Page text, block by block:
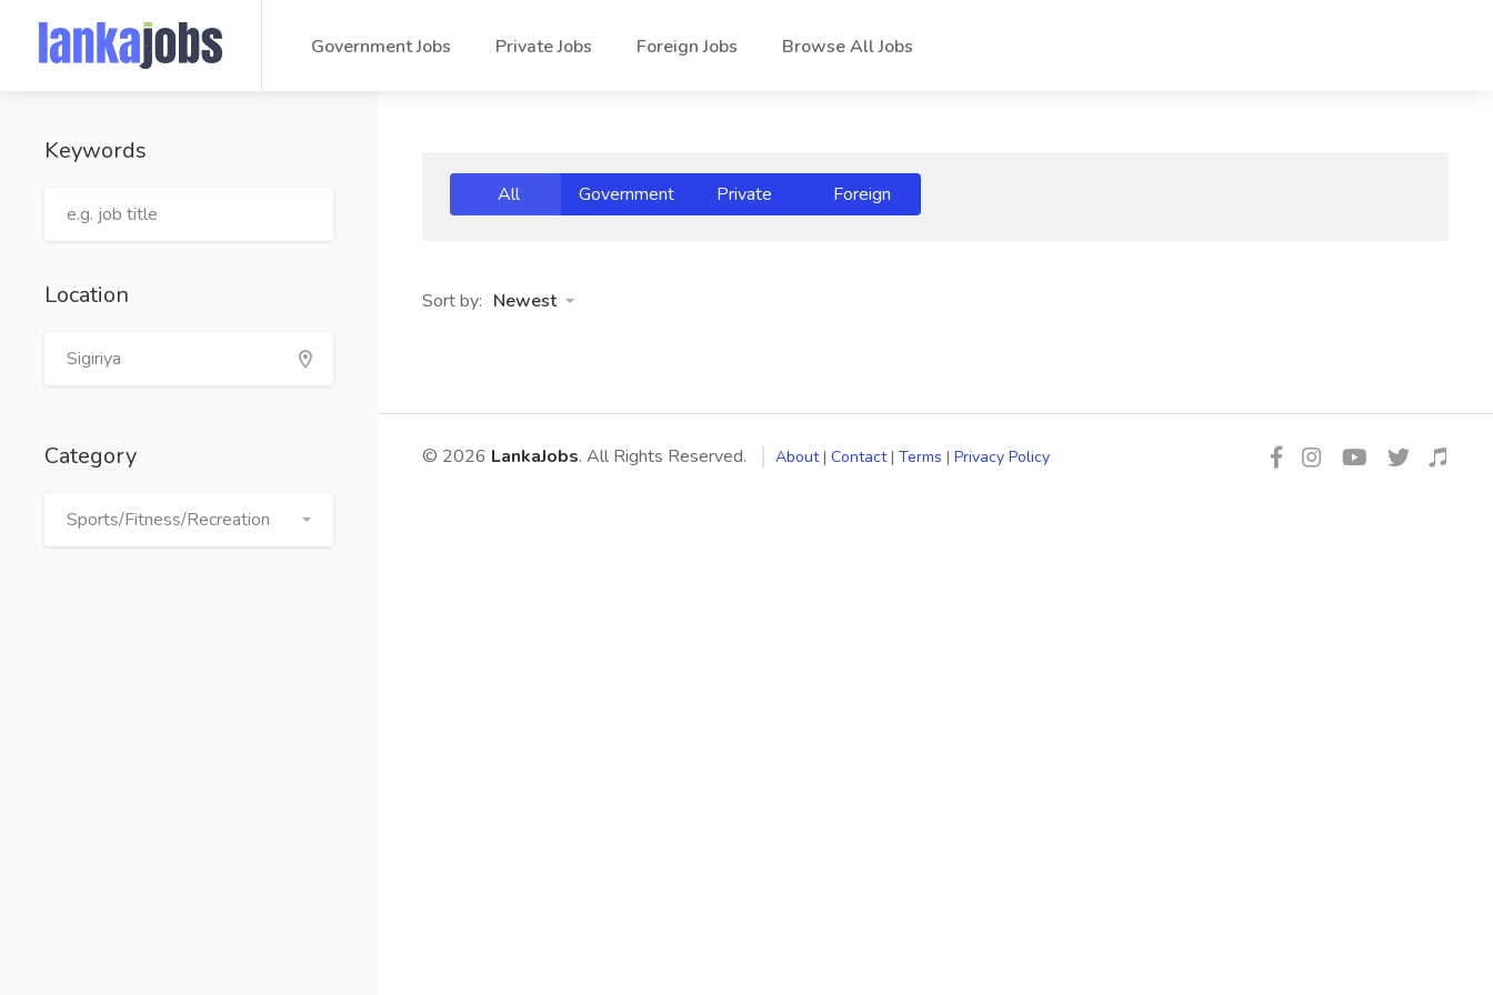
Government Jobs Private Jobs Foreign Jobs Browse All Jobs
Keywords
Location
Category
Sports/Fitness/Recreation
All Government Private Foreign
Sort by: Newest
© 2026 LankaJobs. All Rights Reserved. About| Contact| Terms | Privacy Policy